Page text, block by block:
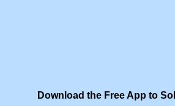
Download the Free App to